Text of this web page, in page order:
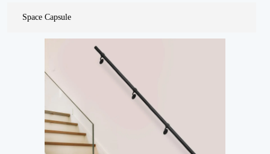
Space Capsule